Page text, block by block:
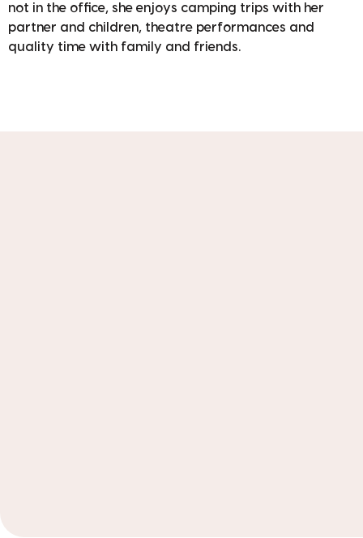
not in the office, she enjoys camping trips with her
partner and children, theatre performances and
quality time with family and friends.